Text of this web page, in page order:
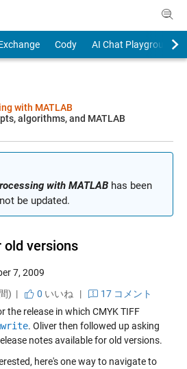
Cody
AI Chat Playground
with MATLAB
algorithms, and MATLAB
with MATLABhas been
be updated.
old versions
7, 2009
) |
0 いいね |
17 コメント
the release in which CMYK TIFF
. Oliver then followed upasking
notes available for old versions.
here's one way to navigate to